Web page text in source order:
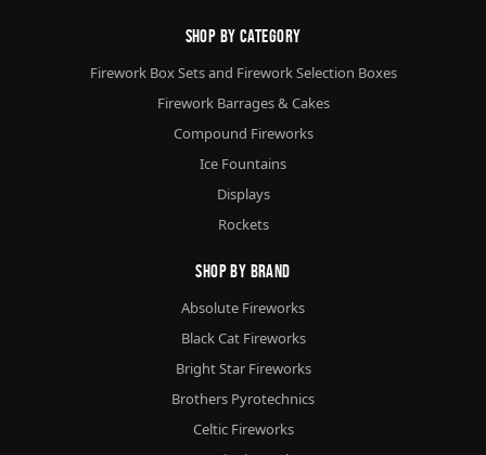
Shop By Category
Firework Box Sets and Firework Selection Boxes
Firework Barrages & Cakes
Compound Fireworks
Ice Fountains
Displays
Rockets
Shop By Brand
Absolute Fireworks
Black Cat Fireworks
Bright Star Fireworks
Brothers Pyrotechnics
Celtic Fireworks